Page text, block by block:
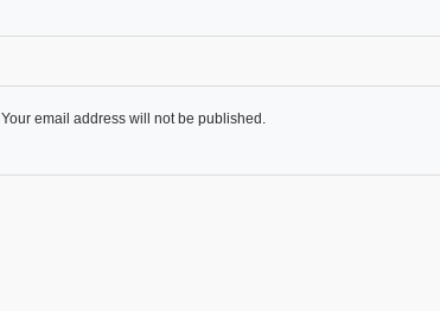
Your email address will not be published.